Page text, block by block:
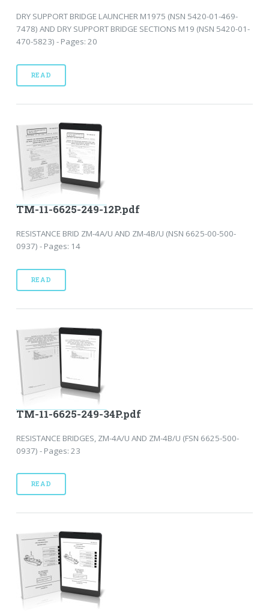
DRY SUPPORT BRIDGE LAUNCHER M1975 (NSN 5420-01-469-
7478) AND DRY SUPPORT BRIDGE SECTIONS M19 (NSN 5420-01-
470-5823) - Pages: 20
READ
TM-11-6625-249-12P.pdf
RESISTANCE BRID ZM-4A/U AND ZM-4B/U (NSN 6625-00-500-
0937) - Pages: 14
READ
TM-11-6625-249-34P.pdf
RESISTANCE BRIDGES, ZM-4A/U AND ZM-4B/U (FSN 6625-500-
0937) - Pages: 23
READ